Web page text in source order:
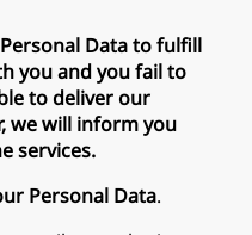
Data to fulfill
you and you fail to
to deliver our
we will inform you
services.
Personal Data.